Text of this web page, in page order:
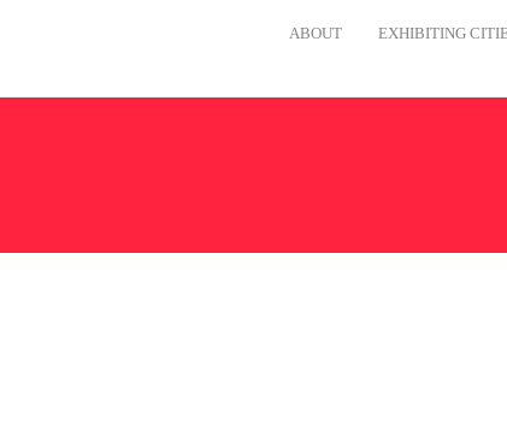
ABOUT EXHIBITING